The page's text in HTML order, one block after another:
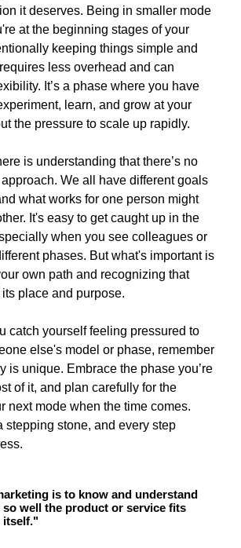
it deserves. Being in smaller mode
at the beginning stages of your
keeping things simple and
less overhead and can
It’s a phase where you have
learn, and grow at your
the pressure to scale up rapidly.
is understanding that there’s no
We all have different goals
what works for one person might
It's easy to get caught up in the
when you see colleagues or
phases. But what's important is
own path and recognizing that
place and purpose.
catch yourself feeling pressured to
else's model or phase, remember
is unique. Embrace the phase you’re
of it, and plan carefully for the
next mode when the time comes.
stepping stone, and every step
is to know and understand
so well the product or service fits
itself."